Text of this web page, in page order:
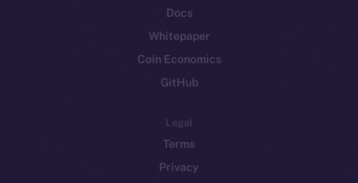
Docs
Whitepaper
Coin Economics
GitHub
Legal
Terms
Privacy